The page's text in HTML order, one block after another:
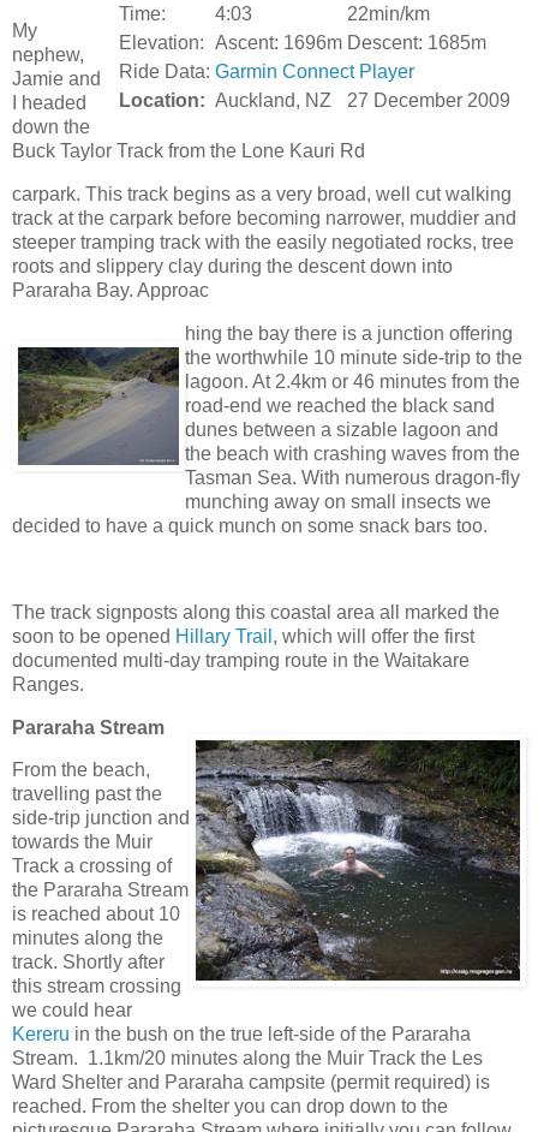
Time:
4:03
22min/km
Elevation: Ascent: 1696m Descent: 1685m
Ride Data: Garmin Connect Player
Location: Auckland, NZ 27 December 2009
My
nephew,
Jamie and
I headed
down the
Buck Taylor Track from the Lone Kauri Rd
carpark. This track begins as a very broad, well cut walking
track at the carpark before becoming narrower, muddier and
steeper tramping track with the easily negotiated rocks, tree
roots and slippery clay during the descent down into
Pararaha Bay. Approac
hing the bay there is a junction offering
the worthwhile 10 minute side-trip to the
lagoon. At 2.4km or 46 minutes from the
road-end we reached the black sand
dunes between a sizable lagoon and
the beach with crashing waves from the
Tasman Sea. With numerous dragon-fly
munching away on small insects we
decided to have a quick munch on some snack bars too.
The track signposts along this coastal area all marked the
soon to be opened Hillary Trail , which will offer the first
documented multi-day tramping route in the Waitakare
Ranges.
Pararaha Stream
From the beach,
travelling past the
side-trip junction and
towards the Muir
Track a crossing of
the Pararaha Stream
is reached about 10
minutes along the
track. Shortly after
this stream crossing
we could hear
Kereru in the bush on the true left-side of the Pararaha
Stream. 1.1km/20 minutes along the Muir Track the Les
Ward Shelter and Pararaha campsite (permit required) is
reached. From the shelter you can drop down to the